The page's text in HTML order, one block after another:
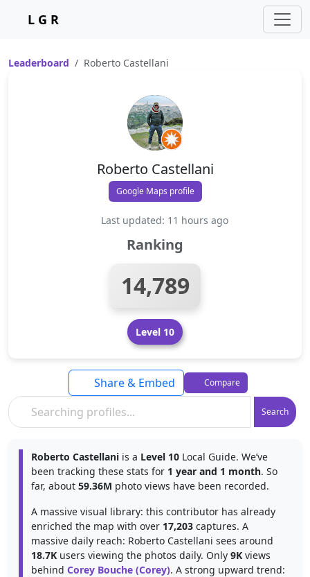
L G R
Leaderboard Roberto Castellani
Roberto Castellani
Google Maps profile
Last updated: 11 hours ago
Ranking
14,789
Level 10
Search
Share & Embed Compare
Roberto Castellani is a Level 10 Local Guide. We’ve
been tracking these stats for 1 year and 1 month. So
far, about 59.36M photo views have been recorded.
A massive visual library: this contributor has already
enriched the map with over 17,203 captures. A
massive daily reach: Roberto Castellani sees around
18.7K users viewing the photos daily. Only 9K views
behind Corey Bouche (Corey). A strong upward trend: